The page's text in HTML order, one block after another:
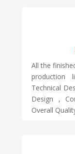
All the
production
Technical
Design ,
Overall